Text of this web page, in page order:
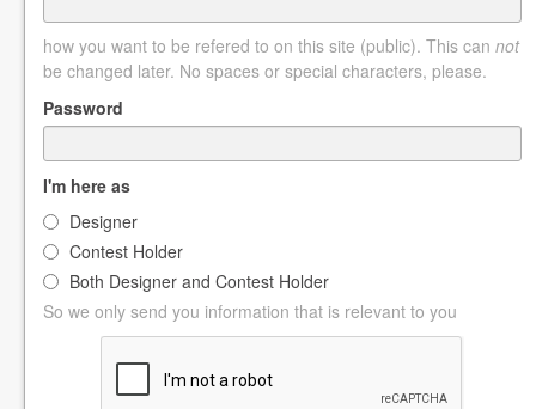
how you want to be refered to on this site (public). This can not
be changed later. No spaces or special characters, please.
Password
I'm here as
Designer
Contest Holder
Both Designer and Contest Holder
So we only send you information that is relevant to you